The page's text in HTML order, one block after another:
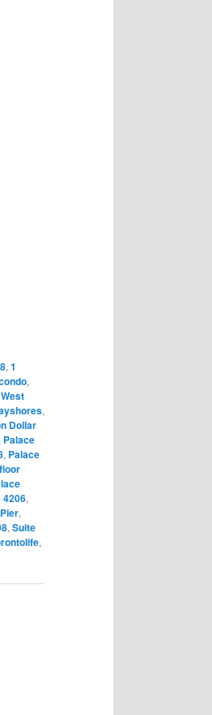
, 1
,
,
Dollar
Palace
, Palace
4206,
,
, Suite
,